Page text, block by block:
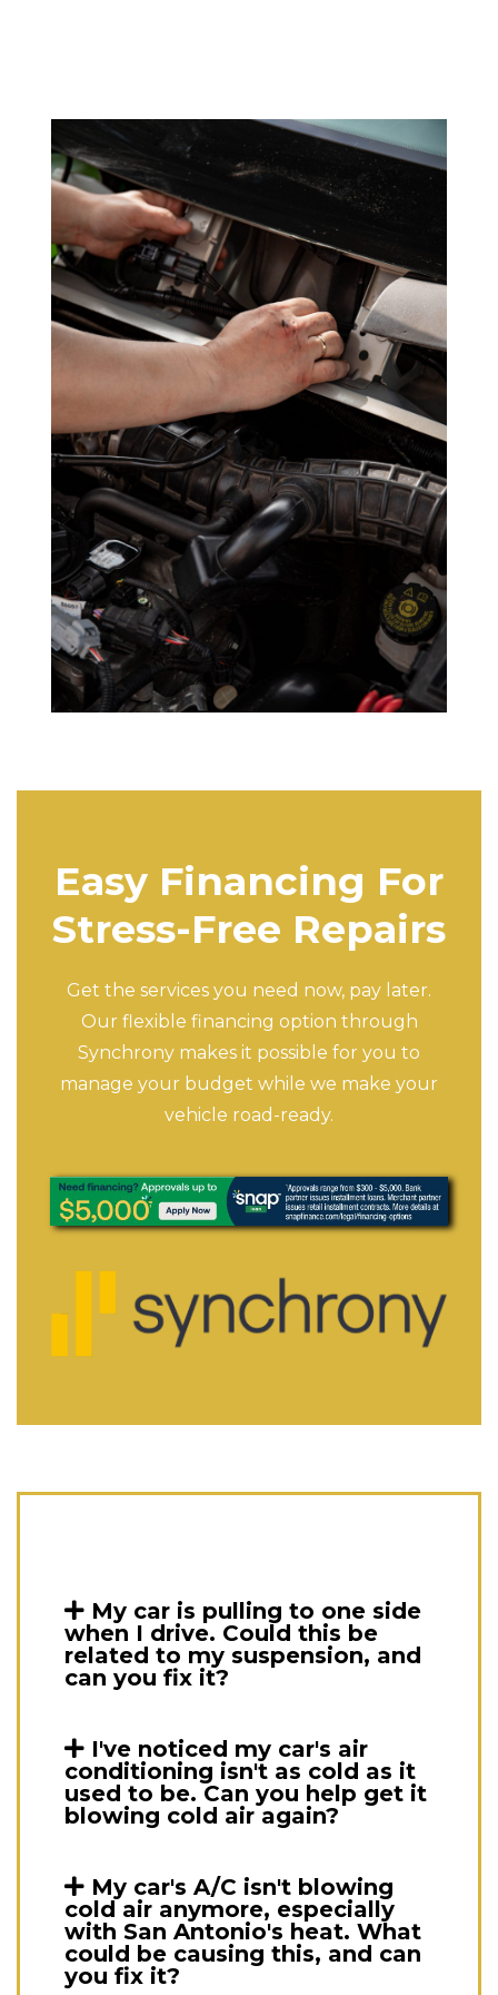
Easy Financing For
Stress-Free Repairs
Get the services you need now, pay later.
Our flexible financing option through
Synchrony makes it possible for you to
manage your budget while we make your
vehicle road-ready.
My car is pulling to one side
when I drive. Could this be
related to my suspension, and
can you fix it?
I've noticed my car's air
conditioning isn't as cold as it
used to be. Can you help get it
blowing cold air again?
My car's A/C isn't blowing
cold air anymore, especially
with San Antonio's heat. What
could be causing this, and can
you fix it?